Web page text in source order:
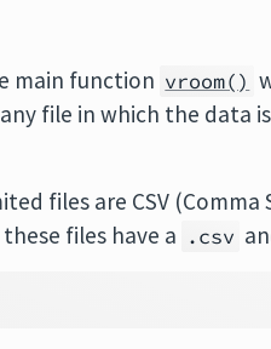
main function vroom()
file in which the data
files are CSV (Comma
files have a .csv